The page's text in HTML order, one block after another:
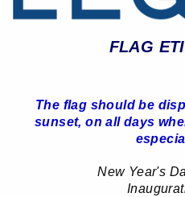
FLAG
The flag should be
sunset, on all days
New Year's